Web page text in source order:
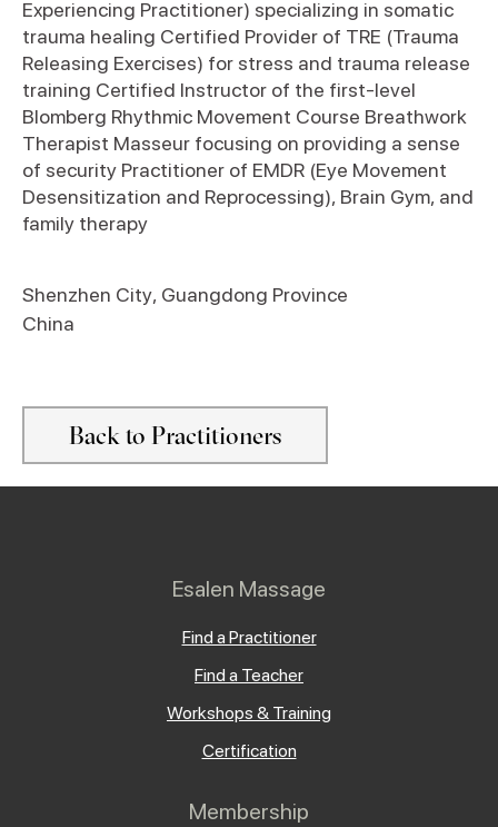
Experiencing Practitioner) specializing in somatic
trauma healing Certified Provider of TRE (Trauma
Releasing Exercises) for stress and trauma release
training Certified Instructor of the first-level
Blomberg Rhythmic Movement Course Breathwork
Therapist Masseur focusing on providing a sense
of security Practitioner of EMDR (Eye Movement
Desensitization and Reprocessing), Brain Gym, and
family therapy
Shenzhen City, Guangdong Province
China
Back to Practitioners
Esalen Massage
Find a Practitioner
Find a Teacher
Workshops & Training
Certification
Membership